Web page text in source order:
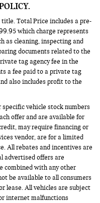
Total Price includes a pre-
which charge represents
as cleaning, inspecting and
documents related to the
tag agency fee in the
a fee paid to a private tag
also includes profit to the
vehicle stock numbers
offer and are available for
may require financing or
vendor, are for a limited
All rebates and incentives are
advertised offers are
combined with any other
be available to all consumers
lease. All vehicles are subject
internet malfunctions